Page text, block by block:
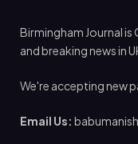
Birmingham Journal
and breaking news in
We're accepting new
Email Us: